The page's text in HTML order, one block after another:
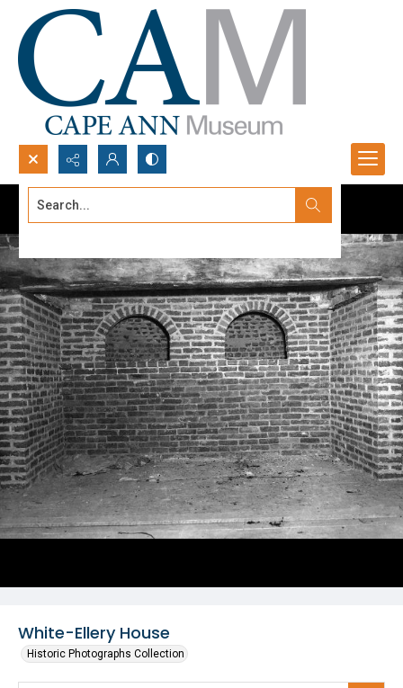
Search...
White-Ellery House
Historic Photographs Collection